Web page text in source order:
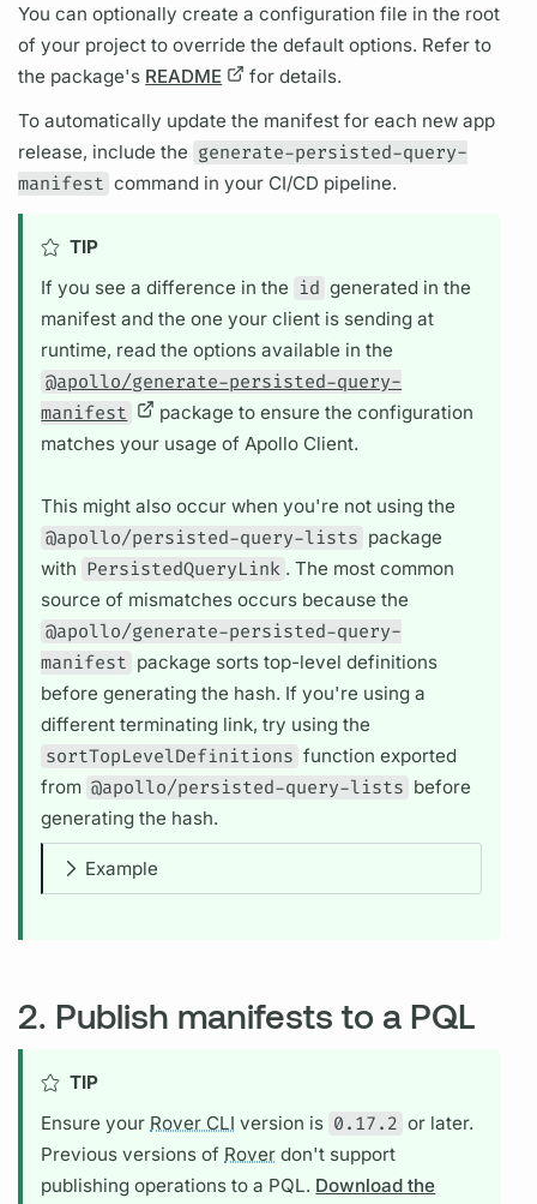
You can optionally create a configuration file in the root
of your project to override the default options. Refer to
the package's README
for details.
To automatically update the manifest for each new app
release, include the generate-persisted-query-
manifest command in your CI/CD pipeline.
TIP
If you see a difference in the id generated in the
manifest and the one your client is sending at
runtime, read the options available in the
@apollo/generate-persisted-query-
manifest
package to ensure the configuration
matches your usage of Apollo Client.
This might also occur when you're not using the
@apollo/persisted-query-lists package
with PersistedQueryLink . The most common
source of mismatches occurs because the
@apollo/generate-persisted-query-
manifest package sorts top-level definitions
before generating the hash. If you're using a
different terminating link, try using the
sortTopLevelDefinitions function exported
from @apollo/persisted-query-lists before
generating the hash.
Example
2. Publish manifests to a PQL
TIP
Ensure your Rover CLI version is 0.17.2 or later.
Previous versions of Rover don't support
publishingoperations to a PQL. Download the